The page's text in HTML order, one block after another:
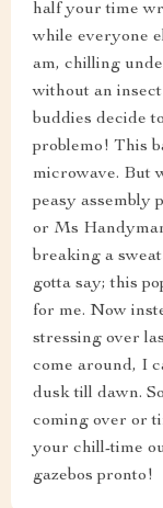
half your time
while everyone
am, chilling
without an
buddies decide
problemo! This
microwave. But
peasy assembly
or Ms
breaking a
gotta say; this
for me. Now
stressing over
come around, I
dusk till dawn.
coming over or
your chill-time
gazebos pronto!